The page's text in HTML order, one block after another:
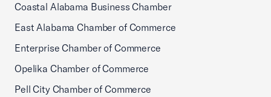
Coastal Alabama Business Chamber
East Alabama Chamber of Commerce
Enterprise Chamber of Commerce
Opelika Chamber of Commerce
Pell City Chamber of Commerce